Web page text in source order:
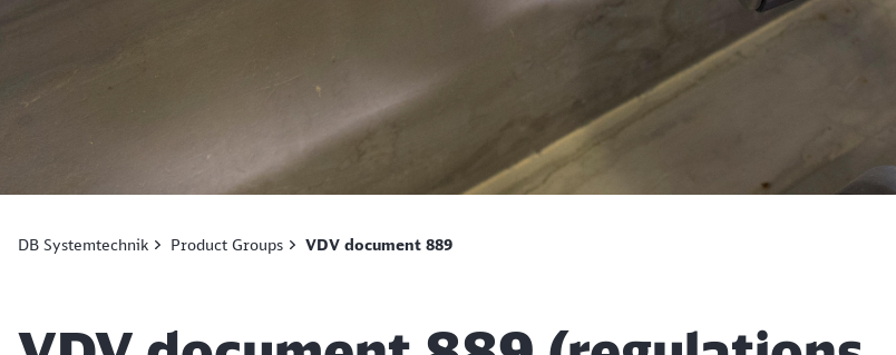
DB Systemtechnik Product Groups VDV document 889